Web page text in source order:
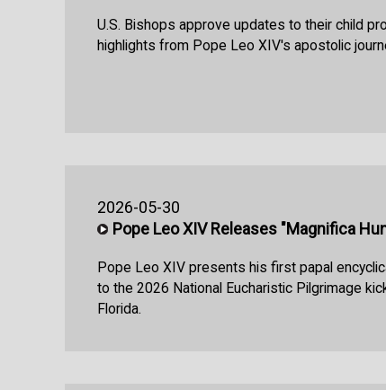
U.S. Bishops approve updates to their child
highlights from Pope Leo XIV's apostolic
2026-05-30
Pope Leo XIV Releases "Magnifica
Pope Leo XIV presents his first papal
to the 2026 National Eucharistic Pilgrimage
Florida.